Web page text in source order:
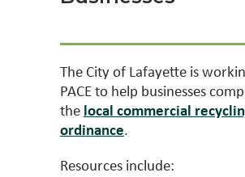
The City of Lafayette is
PACE to help businesses
thelocal commercial
ordinance.
Resources include: